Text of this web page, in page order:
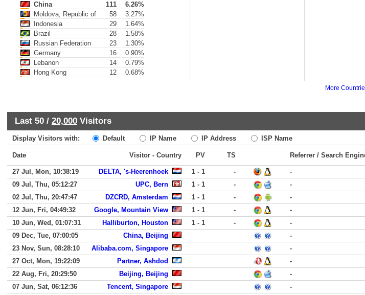
China
111
6.26%
Moldova, Republic of
58
3.27%
Indonesia
29
1.64%
Brazil
28
1.58%
Russian Federation
23
1.30%
Germany
16
0.90%
Lebanon
14
0.79%
Hong Kong
12 0.68%
More
Last 50 / 20,000 Visitors
Display Visitors with: Default IP Name IP Address ISP Name
Date Visitor - Country PV TS Referrer / Search
27 Jul, Mon, 10:38:19 DELTA, 's-Heerenhoek 1 - 1 -
-
09 Jul, Thu, 05:12:27
UPC, Bern 1 - 1 -
-
02 Jul, Thu, 20:47:47
DZCRD, Amsterdam 1 - 1 -
-
12 Jun, Fri, 04:49:32
Google, Mountain View 1 - 1 -
-
10 Jun, Wed, 01:07:31
Halliburton, Houston 1 - 1 -
-
09 Dec, Tue, 07:00:05
China, Beijing
-
23 Nov, Sun, 08:28:10
Alibaba.com, Singapore
-
27 Oct, Mon, 19:22:09
Partner, Ashdod
-
22 Aug, Fri, 20:29:50
Beijing, Beijing
-
07 Jun, Sat, 06:12:36
Tencent, Singapore
-